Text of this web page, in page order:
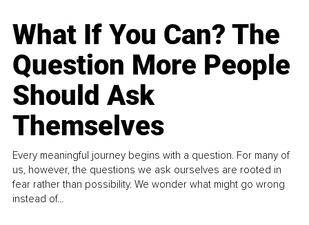
What If You Can? The
Question More People
Should Ask
Themselves
Every meaningful journey begins with a question. For many of
us, however, the questions we ask ourselves are rooted in
fear rather than possibility. We wonder what might go wrong
instead of...